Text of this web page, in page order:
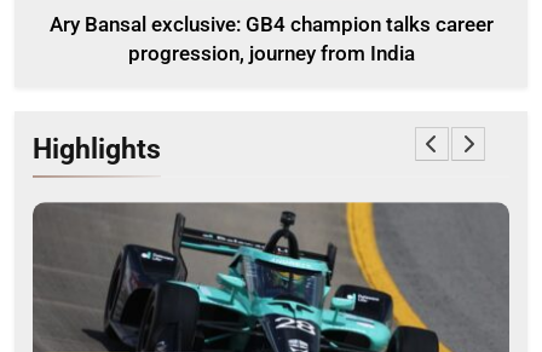
Ary Bansal exclusive: GB4 champion talks career
progression, journey from India
Highlights